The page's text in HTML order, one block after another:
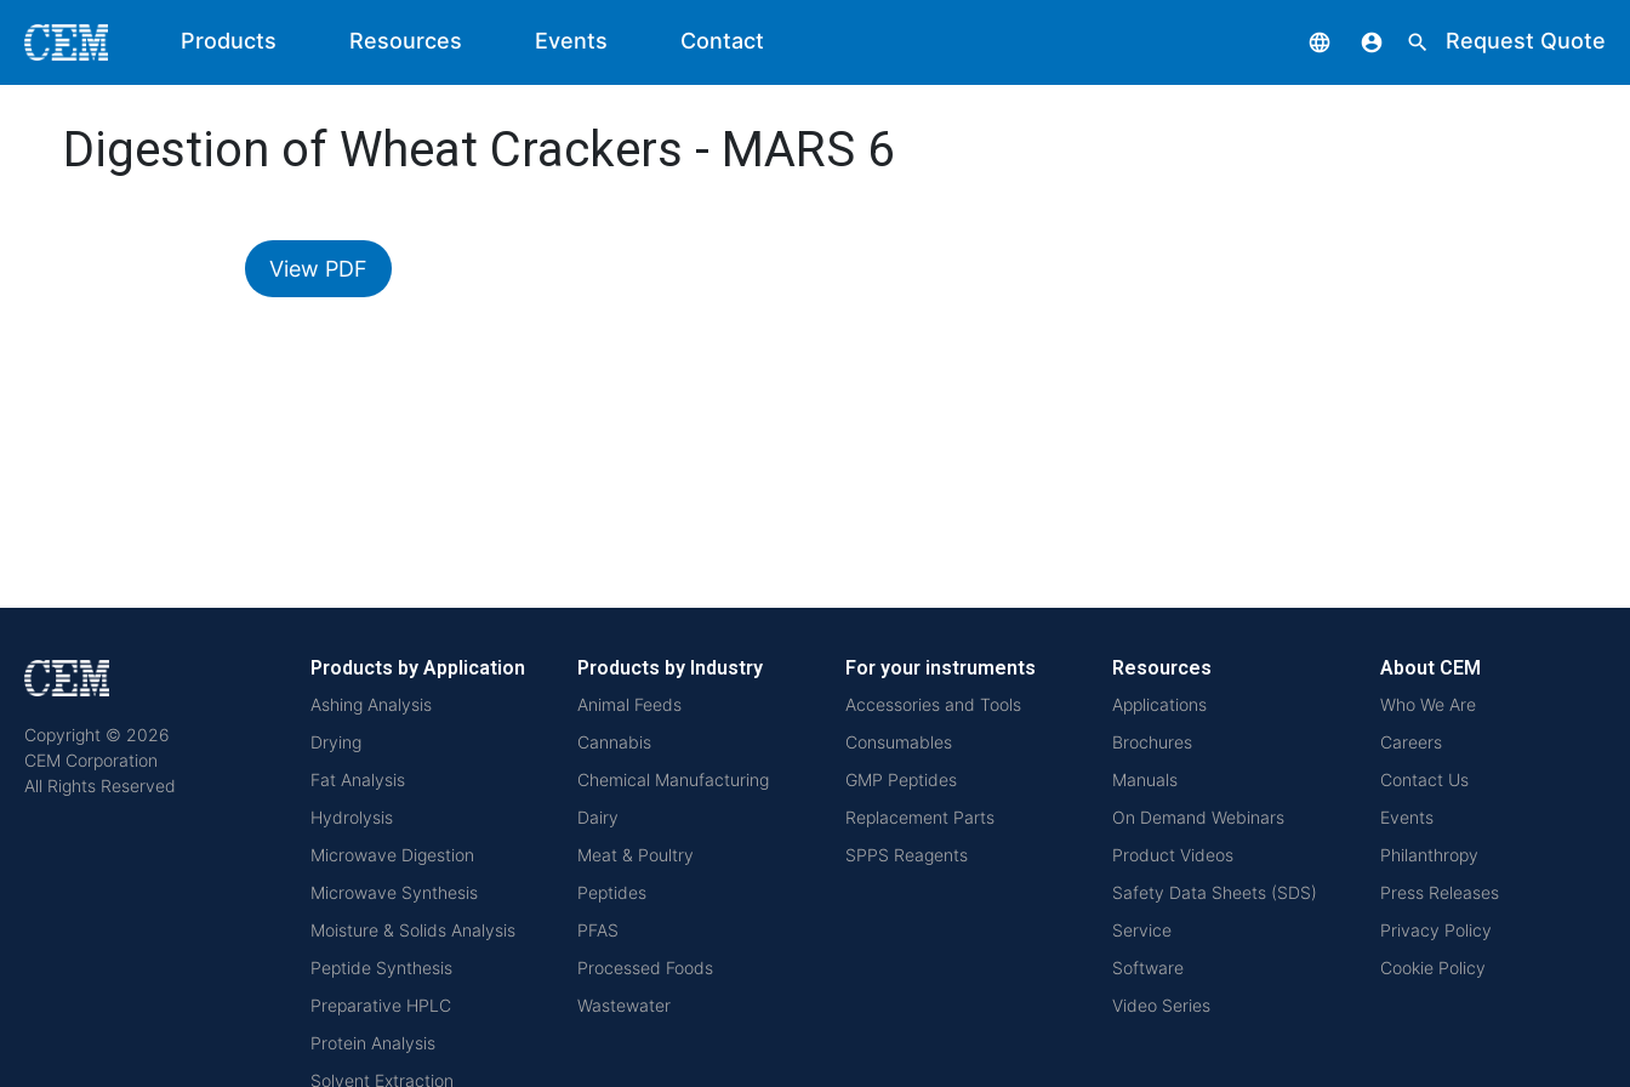
Products Resources Events Contact language account_circle search Request Quote
Digestion of Wheat Crackers - MARS 6
View PDF
Copyright © 2026
CEM Corporation
All Rights Reserved
Products by Application
Ashing Analysis
Drying
Fat Analysis
Hydrolysis
Microwave Digestion
Microwave Synthesis
Moisture & Solids Analysis
Peptide Synthesis
Preparative HPLC
Protein Analysis
Solvent Extraction
Products by Industry
Animal Feeds
Cannabis
Chemical Manufacturing
Dairy
Meat & Poultry
Peptides
PFAS
Processed Foods
Wastewater
For your instruments
Accessories and Tools
Consumables
GMP Peptides
Replacement Parts
SPPS Reagents
Resources
Applications
Brochures
Manuals
On Demand Webinars
Product Videos
Safety Data Sheets (SDS)
Service
Software
Video Series
About CEM
Who We Are
Careers
Contact Us
Events
Philanthropy
Press Releases
Privacy Policy
Cookie Policy